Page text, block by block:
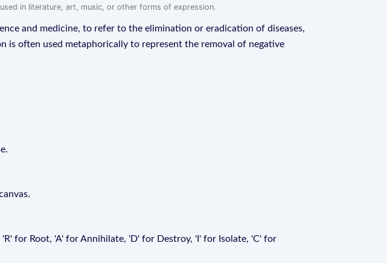
in literature, art, music, or other forms of expression.
and medicine, to refer to the elimination or eradication of diseases,
often used metaphorically to represent the removal of negative
for Root, 'A' for Annihilate, 'D' for Destroy, 'I' for Isolate, 'C' for